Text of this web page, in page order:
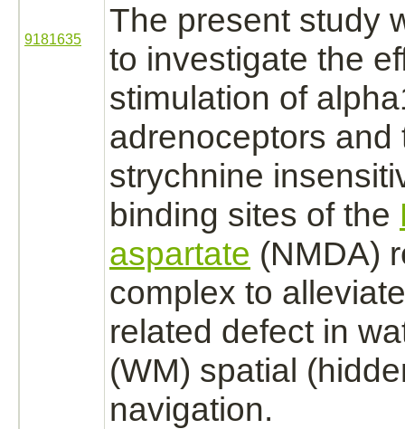
9181635
The present study
to investigate the
stimulation of
adrenoceptors and
strychnine
binding sites of the
aspartate (NMDA)
complex to
related defect in
(WM) spatial
navigation.